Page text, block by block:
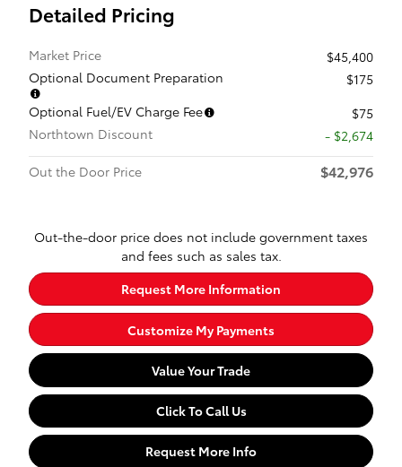
Detailed Pricing
Market Price
$45,400
Optional Document Preparation
$175
Optional Fuel/EV Charge Fee
$75
Northtown Discount
- $2,674
Out the Door Price
$42,976
Out-the-door price does not include government taxes
and fees such as sales tax.
Request More Information
Customize My Payments
Value Your Trade
Click To Call Us
Request More Info